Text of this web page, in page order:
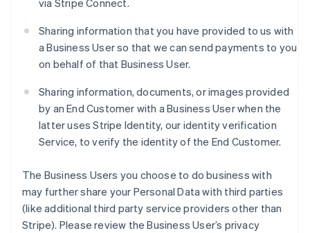
via Stripe Connect.
Sharing information that you have provided to us with
a Business User so that we can send payments to you
on behalf of that Business User.
Sharing information, documents, or images provided
by an End Customer with a Business User when the
latter uses Stripe Identity, our identity verification
Service, to verify the identity of the End Customer.
The Business Users you choose to do business with
may further share your Personal Data with third parties
(like additional third party service providers other than
Stripe). Please review the Business User’s privacy